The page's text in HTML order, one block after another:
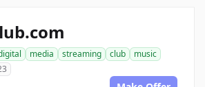
media streaming club
music